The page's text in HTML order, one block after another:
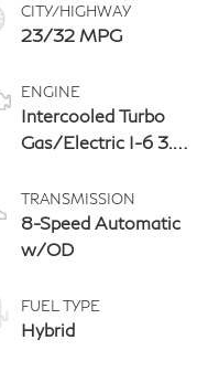
CITY/HIGHWAY
23/32 MPG
ENGINE
Intercooled Turbo
Gas/Electric I-6 3.0
TRANSMISSION
8-Speed Automatic
w/OD
FUEL TYPE
Hybrid